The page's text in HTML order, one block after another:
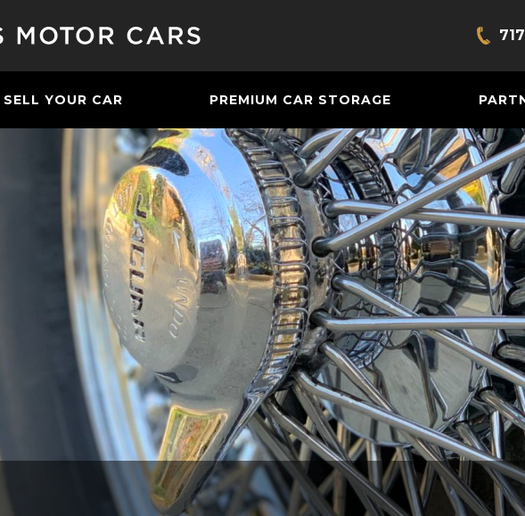
SELL YOUR CAR PREMIUM CAR STORAGE